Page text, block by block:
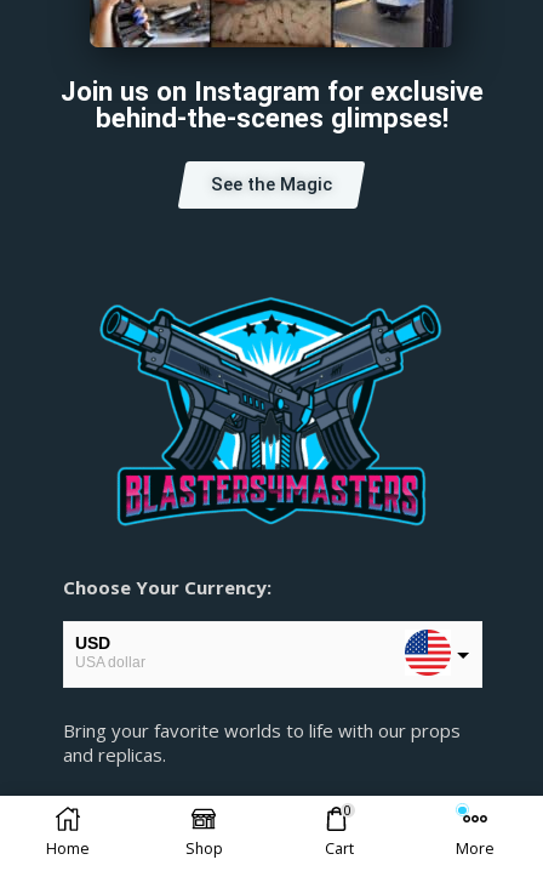
Join us on Instagram for exclusive
behind-the-scenes glimpses!
See the Magic
Choose Your Currency:
USD
USA dollar
European Euro
Pound sterling
AUD
Bring your favorite worlds to life with our props
and replicas.
Home Shop
0
Cart More